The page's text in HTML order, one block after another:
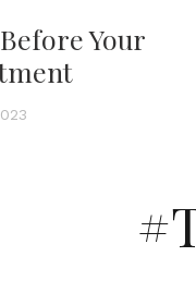
Your